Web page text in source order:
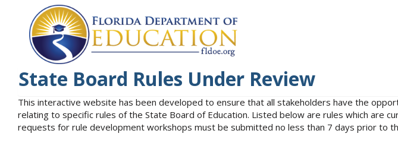
State Board Rules Under Review
This interactive website has been developed to ensure that all stakeholders have the
relating to specific rules of the State Board of Education. Listed below are rules which are
requests for rule development workshops must be submitted no less than 7 days prior to